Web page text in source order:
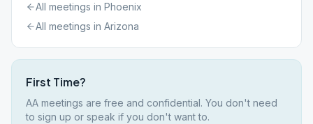
All meetings in Phoenix
All meetings in Arizona
First Time?
AA meetings are free and confidential. You don't need
to sign up or speak if you don't want to.